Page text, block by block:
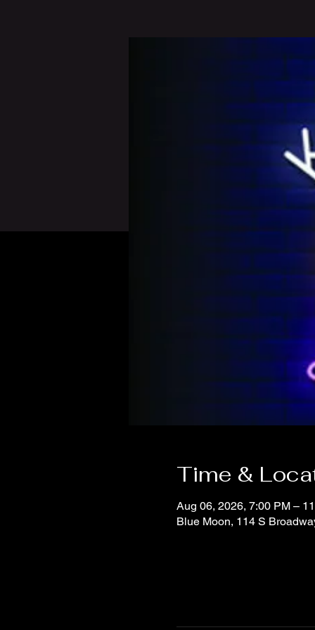
Time &
Aug 06, 2026, 7:00 PM –
Blue Moon, 114 S